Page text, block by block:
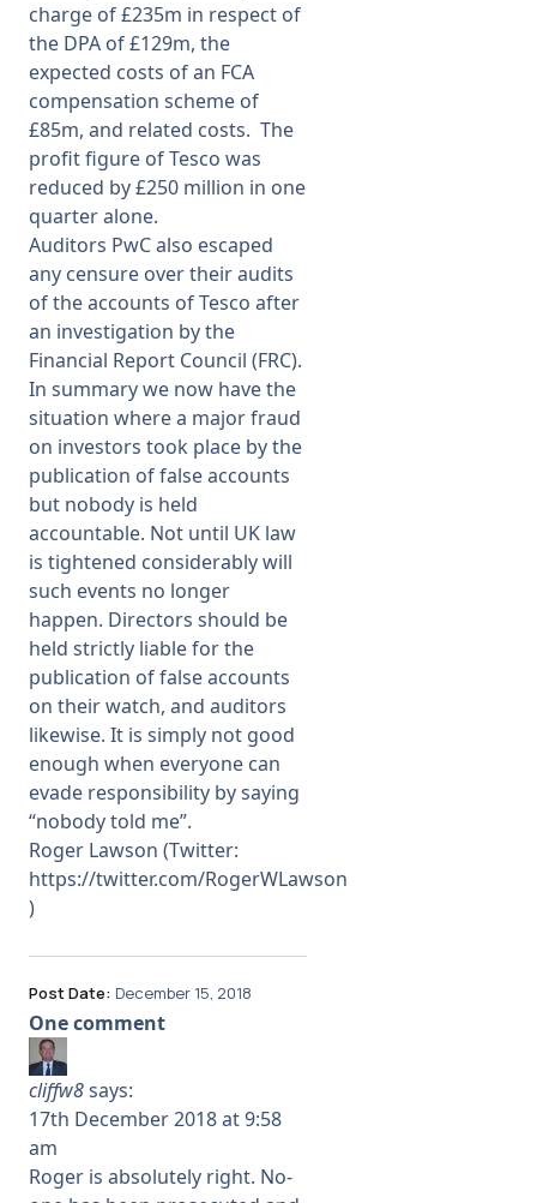
charge of £235m in respect of
the DPA of £129m, the
expected costs of an FCA
compensation scheme of
£85m, and related costs. The
profit figure of Tesco was
reduced by £250 million in one
quarter alone.
Auditors PwC also escaped
any censure over their audits
of the accounts of Tesco after
an investigation by the
Financial Report Council (FRC).
In summary we now have the
situation where a major fraud
on investors took place by the
publication of false accounts
but nobody is held
accountable. Not until UK law
is tightened considerably will
such events no longer
happen. Directors should be
held strictly liable for the
publication of false accounts
on their watch, and auditors
likewise. It is simply not good
enough when everyone can
evade responsibility by saying
“nobody told me”.
Roger Lawson (Twitter:
https://twitter.com/RogerWLawson
)
Post Date: December 15, 2018
One comment
cliffw8says:
17th December 2018 at 9:58
am
Roger is absolutely right. No-